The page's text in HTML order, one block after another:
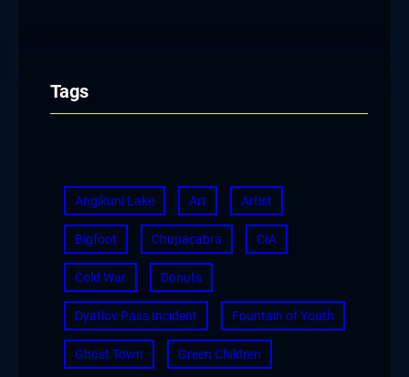
Tags
Angikuni Lake Art Artist
Bigfoot Chupacabra CIA
Cold War Donuts
Dyatlov Pass Incident Fountain of Youth
Ghost Town Green Children